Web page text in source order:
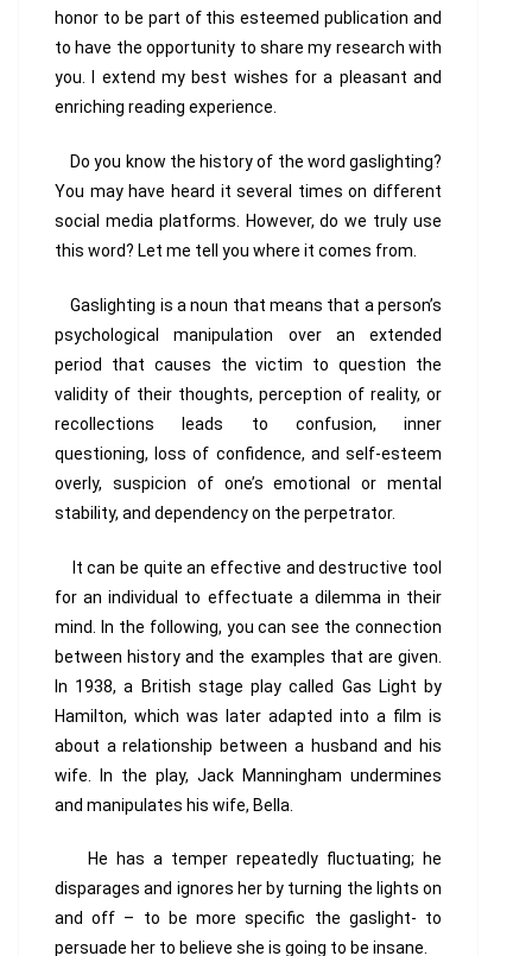
honor to be part of this esteemed publication and
to have the opportunity to share my research with
you. I extend my best wishes for a pleasant and
enriching reading experience.
Do you know the history of the word gaslighting?
You may have heard it several times on different
social media platforms. However, do we truly use
this word? Let me tell you where it comes from.
Gaslighting is a noun that means that a person’s
psychological manipulation over an extended
period that causes the victim to question the
validity of their thoughts, perception of reality, or
recollections leads to confusion, inner
questioning, loss of confidence, and self-esteem
overly, suspicion of one’s emotional or mental
stability, and dependency on the perpetrator.
It can be quite an effective and destructive tool
for an individual to effectuate a dilemma in their
mind. In the following, you can see the connection
between history and the examples that are given.
In 1938, a British stage play called Gas Light by
Hamilton, which was later adapted into a film is
about a relationship between a husband and his
wife. In the play, Jack Manningham undermines
and manipulates his wife, Bella.
He has a temper repeatedly fluctuating; he
disparages and ignores her by turning the lights on
and off – to be more specific the gaslight- to
persuade her to believe she is going to be insane.